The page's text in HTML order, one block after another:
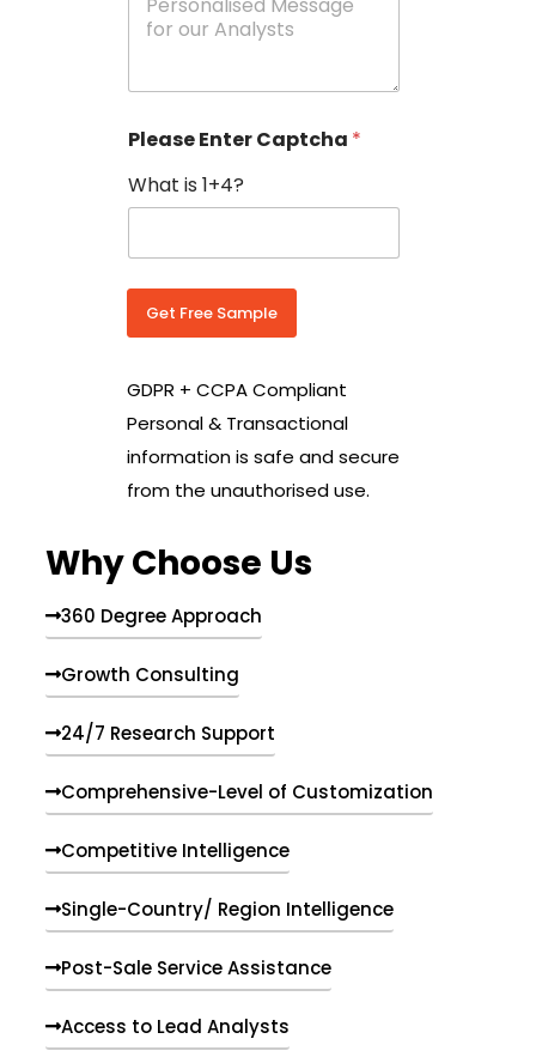
C
u
n
r
y
o
*
g
s
Please Enter Captcha *
What is 1+4?
Get Free Sample
GDPR + CCPA Compliant
Personal & Transactional
information is safe and secure
from the unauthorised use.
Why Choose Us
360 Degree Approach
Growth Consulting
24/7 Research Support
Comprehensive-Level of Customization
Competitive Intelligence
Single-Country/ Region Intelligence
Post-Sale Service Assistance
Access to Lead Analysts